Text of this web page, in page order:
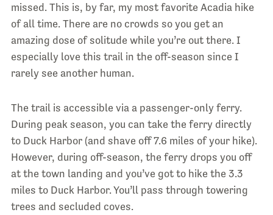
missed. This is, by far, my most favorite Acadia hike
of all time. There are no crowds so you get an
amazing dose of solitude while you’re out there. I
especially love this trail in the off-season since I
rarely see another human.
The trail is accessible via a passenger-only ferry.
During peak season, you can take the ferry directly
to Duck Harbor (and shave off 7.6 miles of your hike).
However, during off-season, the ferry drops you off
at the town landing and you’ve got to hike the 3.3
miles to Duck Harbor. You’ll pass through towering
trees and secluded coves.